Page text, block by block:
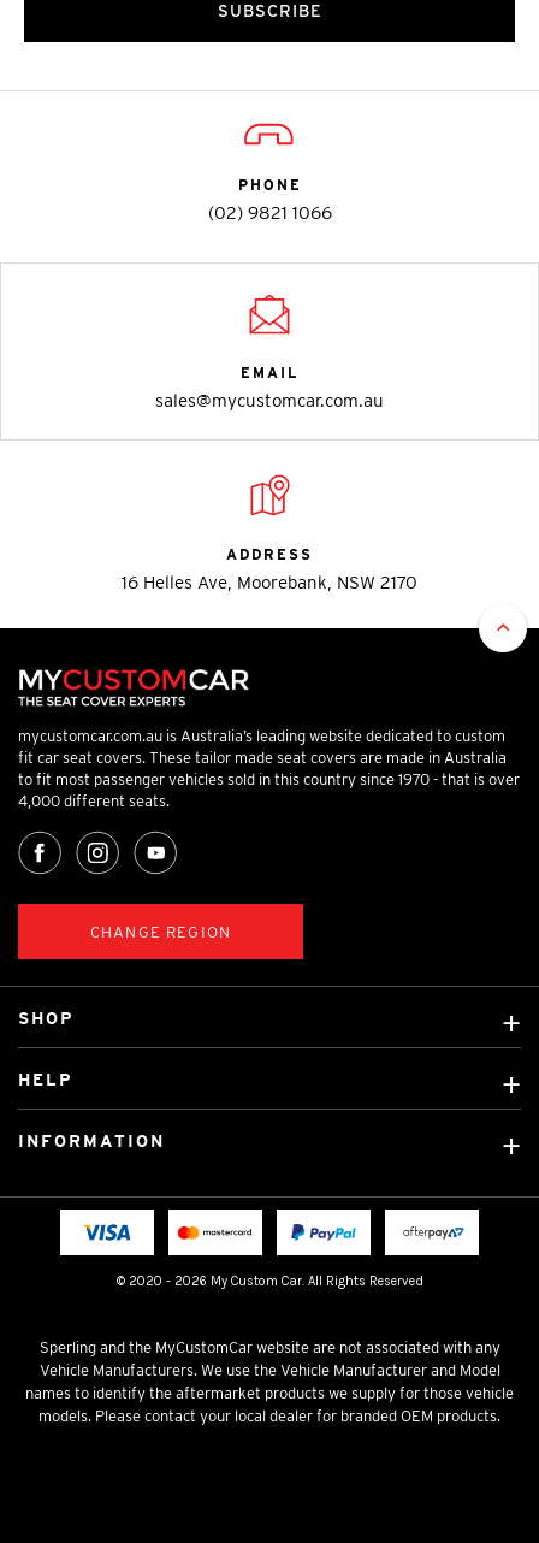
SUBSCRIBE
PHONE
(02) 9821 1066
EMAIL
sales@mycustomcar.com.au
ADDRESS
16 Helles Ave, Moorebank, NSW 2170
mycustomcar.com.au is Australia’s leading website dedicated to custom
fit car seat covers. These tailor made seat covers are made in Australia
to fit most passenger vehicles sold in this country since 1970 - that is over
4,000 different seats.
CHANGE REGION
© 2020 - 2026 My Custom Car. All Rights Reserved
SHOP
Custom Mats
Licensed Brands
HELP
Fitting instructions
INFORMATION
Terms & Conditions
Sperling and the MyCustomCar website are not associated with any
Vehicle Manufacturers. We use the Vehicle Manufacturer and Model
names to identify the aftermarket products we supply for those vehicle
models. Please contact your local dealer for branded OEM products.